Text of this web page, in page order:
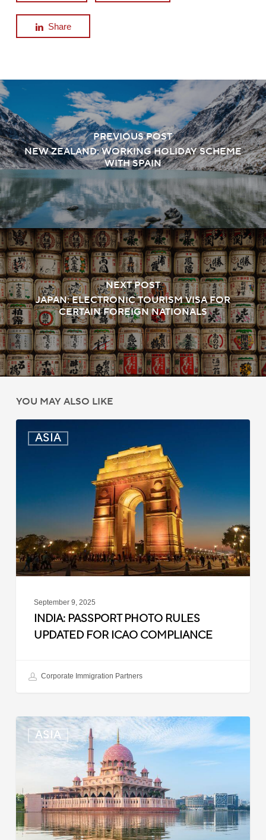
Share
PREVIOUS POST
NEW ZEALAND: WORKING HOLIDAY SCHEME
WITH SPAIN
NEXT POST
JAPAN: ELECTRONIC TOURISM VISA FOR
CERTAIN FOREIGN NATIONALS
YOU MAY ALSO LIKE
ASIA
Passport
for
Compliance
September 9, 2025
INDIA: PASSPORT PHOTO RULES
UPDATED FOR ICAO COMPLIANCE
Corporate Immigration Partners
ASIA
Malaysia:
Updated
Position
for
Professional
Visit